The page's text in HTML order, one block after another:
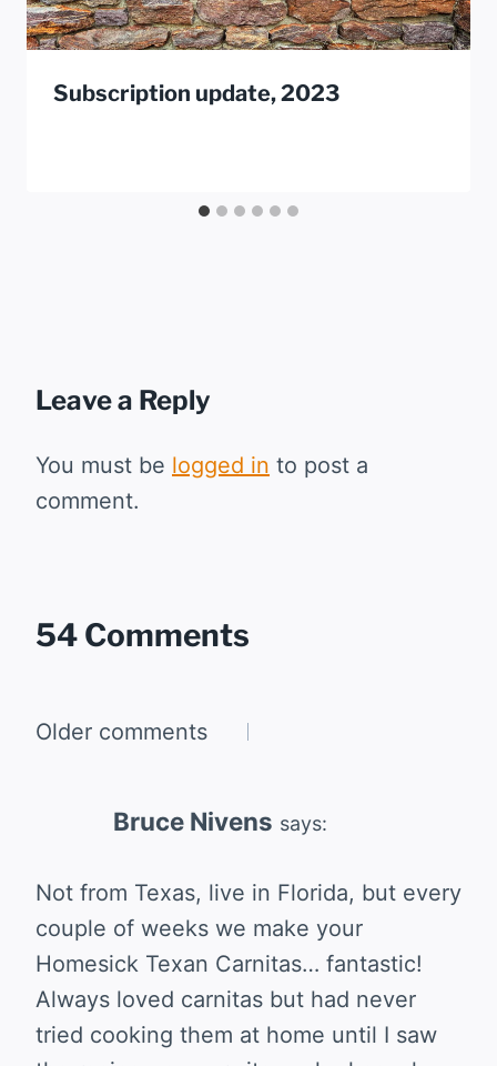
Subscription update, 2023
Leave a Reply
You must be logged in to post a
comment.
54 Comments
Comments
Older comments
Bruce Nivens says:
Not from Texas, live in Florida, but every
couple of weeks we make your
Homesick Texan Carnitas… fantastic!
Always loved carnitas but had never
tried cooking them at home until I saw